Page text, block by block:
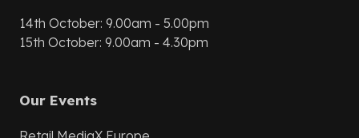
14th October: 9.00am - 5.00pm
15th October: 9.00am - 4.30pm
Our Events